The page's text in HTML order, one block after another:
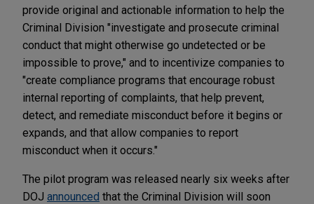
provide original and actionable information to help the
Criminal Division "investigate and prosecute criminal
conduct that might otherwise go undetected or be
impossible to prove," and to incentivize companies to
"create compliance programs that encourage robust
internal reporting of complaints, that help prevent,
detect, and remediate misconduct before it begins or
expands, and that allow companies to report
misconduct when it occurs."
The pilot program was released nearly six weeks after
DOJ announced that the Criminal Division will soon